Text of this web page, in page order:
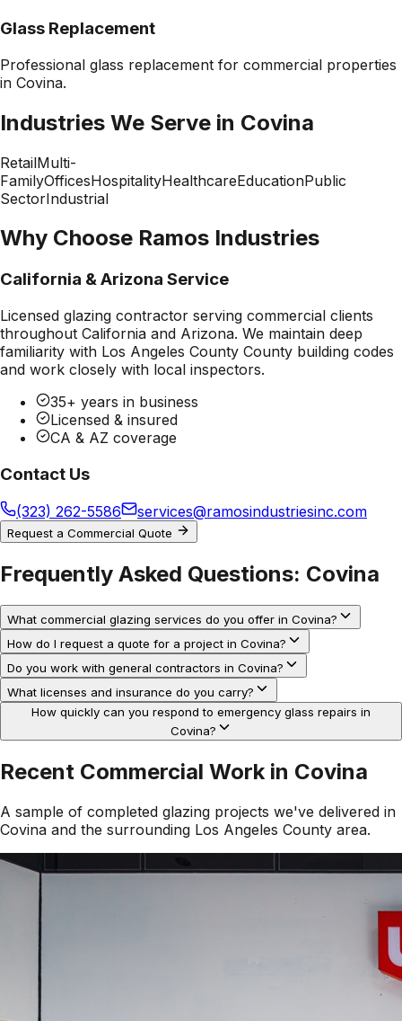
Glass Replacement
Professional glass replacement for commercial properties
in Covina.
Industries We Serve in Covina
RetailMulti-
FamilyOfficesHospitalityHealthcareEducationPublic
SectorIndustrial
Why Choose Ramos Industries
California & Arizona Service
Licensed glazing contractor serving commercial clients
throughout California and Arizona. We maintain deep
familiarity with Los Angeles County County building codes
and work closely with local inspectors.
35+ years in business
Licensed & insured
CA & AZ coverage
Contact Us
(323) 262-5586 services@ramosindustriesinc.com
Request a Commercial Quote
Frequently Asked Questions: Covina
What commercial glazing services do you offer in Covina?
How do I request a quote for a project in Covina?
Do you work with general contractors in Covina?
What licenses and insurance do you carry?
How quickly can you respond to emergency glass repairs in
Covina?
Recent Commercial Work in Covina
A sample of completed glazing projects we've delivered in
Covina and the surrounding Los Angeles County area.